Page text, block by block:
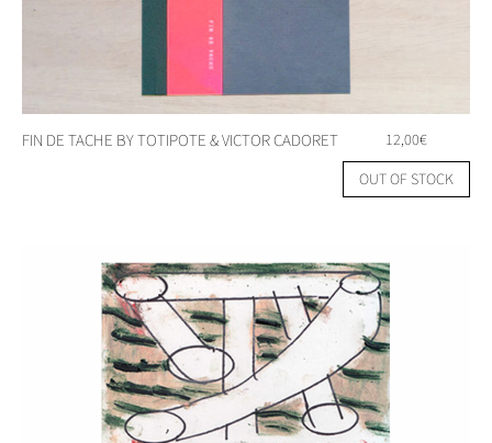
FIN DE TACHE BY TOTIPOTE & VICTOR CADORET 12,00€
OUT OF STOCK